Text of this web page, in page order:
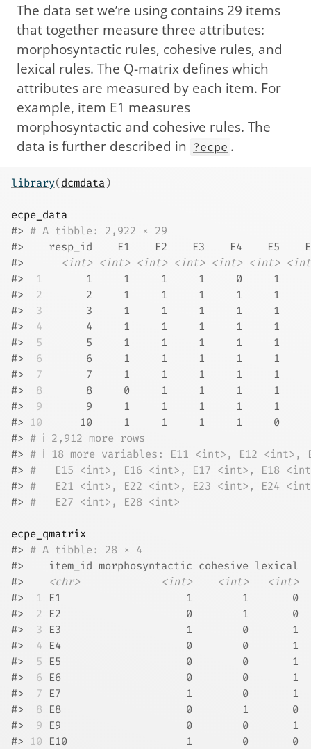
The data set we’re using contains 29 items
that together measure three attributes:
morphosyntactic rules, cohesive rules, and
lexical rules. The Q-matrix defines which
attributes are measured by each item. For
example, item E1 measures
morphosyntactic and cohesive rules. The
data is further described in ?ecpe .
library( dcmdata )
ecpe_data
#> # A tibble: 2,922 × 29
#>    resp_id    E1    E2    E3    E4    E5
#> <int> <int> <int> <int> <int> <int>
#>
1
1     1     1     1     0     1
#>
2
2     1     1     1     1     1
#>
3
3     1     1     1     1     1
#>
4
4     1     1     1     1     1
#>
5
5     1     1     1     1     1
#>
6
6     1     1     1     1     1
#>
7
7     1     1     1     1     1
#>
8
8     0     1     1     1     1
#>
9
9     1     1     1     1     1
#> 10
10     1     1     1     1     0
#> # ℹ 2,912 more rows
#> # ℹ 18 more variables: E11 <int>, E12 <int>,
#> #   E15 <int>, E16 <int>, E17 <int>, E18
#> #   E21 <int>, E22 <int>, E23 <int>, E24
#> #   E27 <int>, E28 <int>
ecpe_qmatrix
#> # A tibble: 28 × 4
#>    item_id morphosyntactic cohesive lexical
#> <chr> <int> <int>
<int>
#>
1 E1                    1        1       0
#>
2 E2                    0        1       0
#>
3 E3                    1        0       1
#>
4 E4                    0        0       1
#>
5 E5                    0        0       1
#>
6 E6                    0        0       1
#>
7 E7                    1        0       1
#>
8 E8                    0        1       0
#>
9 E9                    0        0       1
#> 10 E10                   1        0       0